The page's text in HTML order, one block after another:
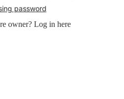
password
owner? Log in here